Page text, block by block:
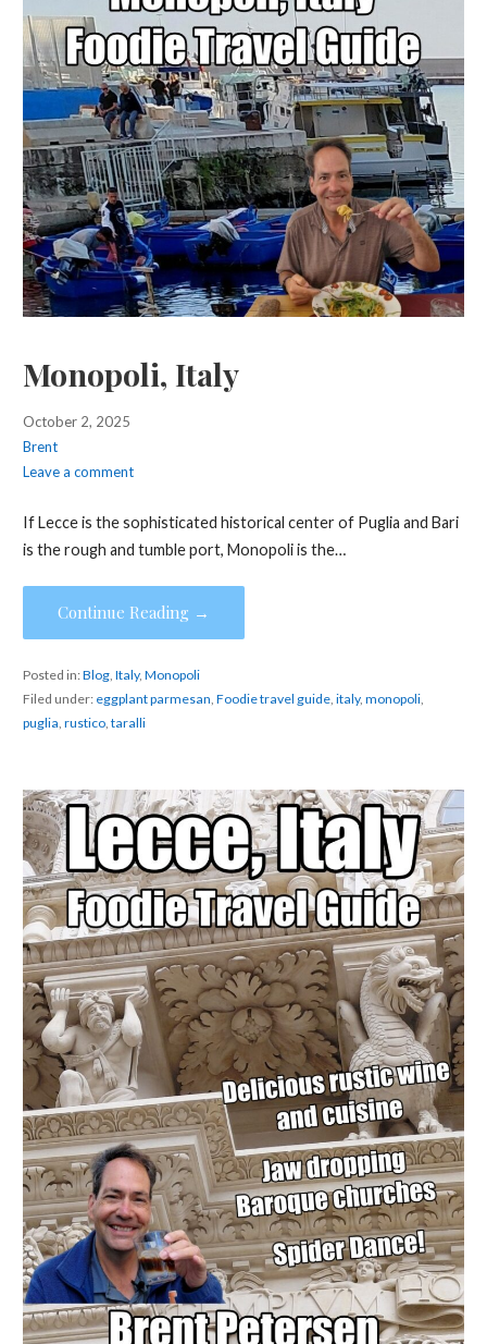
Monopoli, Italy
October 2, 2025
Brent
Leave a comment
If Lecce is the sophisticated historical center of Puglia and Bari
is the rough and tumble port, Monopoli is the…
Continue Reading →
Posted in:Blog, Italy, Monopoli
Filed under: eggplant parmesan Foodie travel guide, italy, monopoli,
puglia rustico, taralli